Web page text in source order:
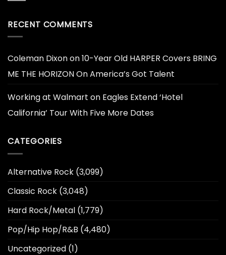
RECENT COMMENTS
Coleman Dixonon10-Year Old HARPER Covers BRING
ME THE HORIZON On America’s Got Talent
Working at Walmart on Eagles Extend ‘Hotel
California’ Tour With Five More Dates
CATEGORIES
Alternative Rock (3,099)
Classic Rock (3,048)
Hard Rock/Metal (1,779)
Pop/Hip Hop/R&B (4,480)
Uncategorized (1)